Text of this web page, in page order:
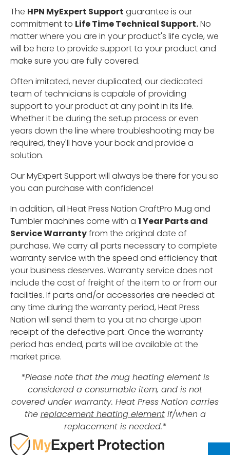
The HPN MyExpert Support guarantee is our
commitment to Life Time Technical Support.No
matter where you are in your product's life cycle, we
will be here to provide support to your product and
make sure you are fully covered.
Often imitated, never duplicated; our dedicated
team of technicians is capable of providing
support to your product at any point in its life.
Whether it be during the setup process or even
years down the line where troubleshooting may be
required, they'll have your back and provide a
solution.
Our MyExpert Support will always be there for you so
you can purchase with confidence!
In addition, all Heat Press Nation CraftPro Mug and
Tumbler machines come with a 1 Year Parts and
Service Warrantyfrom the original date of
purchase. We carry all parts necessary to complete
warranty service with the speed and efficiency that
your business deserves. Warranty service does not
include the cost of freight of the item to or from our
facilities. If parts and/or accessories are needed at
any time during the warranty period, Heat Press
Nation will send them to you at no charge upon
receipt of the defective part. Once the warranty
period has ended, parts will be available at the
market price.
*Please note that the mug heating element is
considered a consumable item, and is not
covered under warranty. Heat Press Nation carries
the replacement heating elementif/when a
replacement is needed.*